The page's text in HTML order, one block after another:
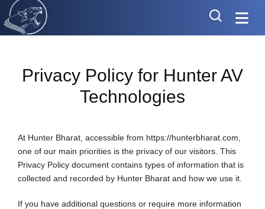
Privacy Policy for Hunter AV
Technologies
At Hunter Bharat, accessible from https://hunterbharat.com,
one of our main priorities is the privacy of our visitors. This
Privacy Policy document contains types of information that is
collected and recorded by Hunter Bharat and how we use it.
If you have additional questions or require more information